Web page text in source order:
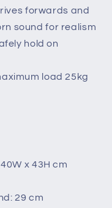
forwards and
sound for realism
hold on
load 25kg
x 43H cm
29 cm